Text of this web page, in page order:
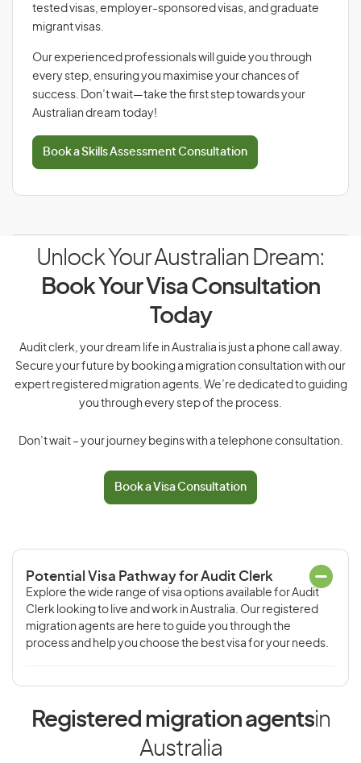
tested visas, employer-sponsored visas, and graduate
migrant visas.
Our experienced professionals will guide you through
every step, ensuring you maximise your chances of
success. Don’t wait—take the first step towards your
Australian dream today!
Book a Skills Assessment Consultation
Unlock Your Australian Dream:
Book Your Visa Consultation
Today
Audit clerk, your dream life in Australia is just a phone call away.
Secure your future by booking a migration consultation with our
expert registered migration agents. We’re dedicated to guiding
you through every step of the process.
Don’t wait – your journey begins with a telephone consultation.
Book a Visa Consultation
Potential Visa Pathway for Audit Clerk
Explore the wide range of visa options available for Audit
Clerk looking to live and work in Australia. Our registered
migration agents are here to guide you through the
process and help you choose the best visa for your needs.
Registered migration agentsin
Australia